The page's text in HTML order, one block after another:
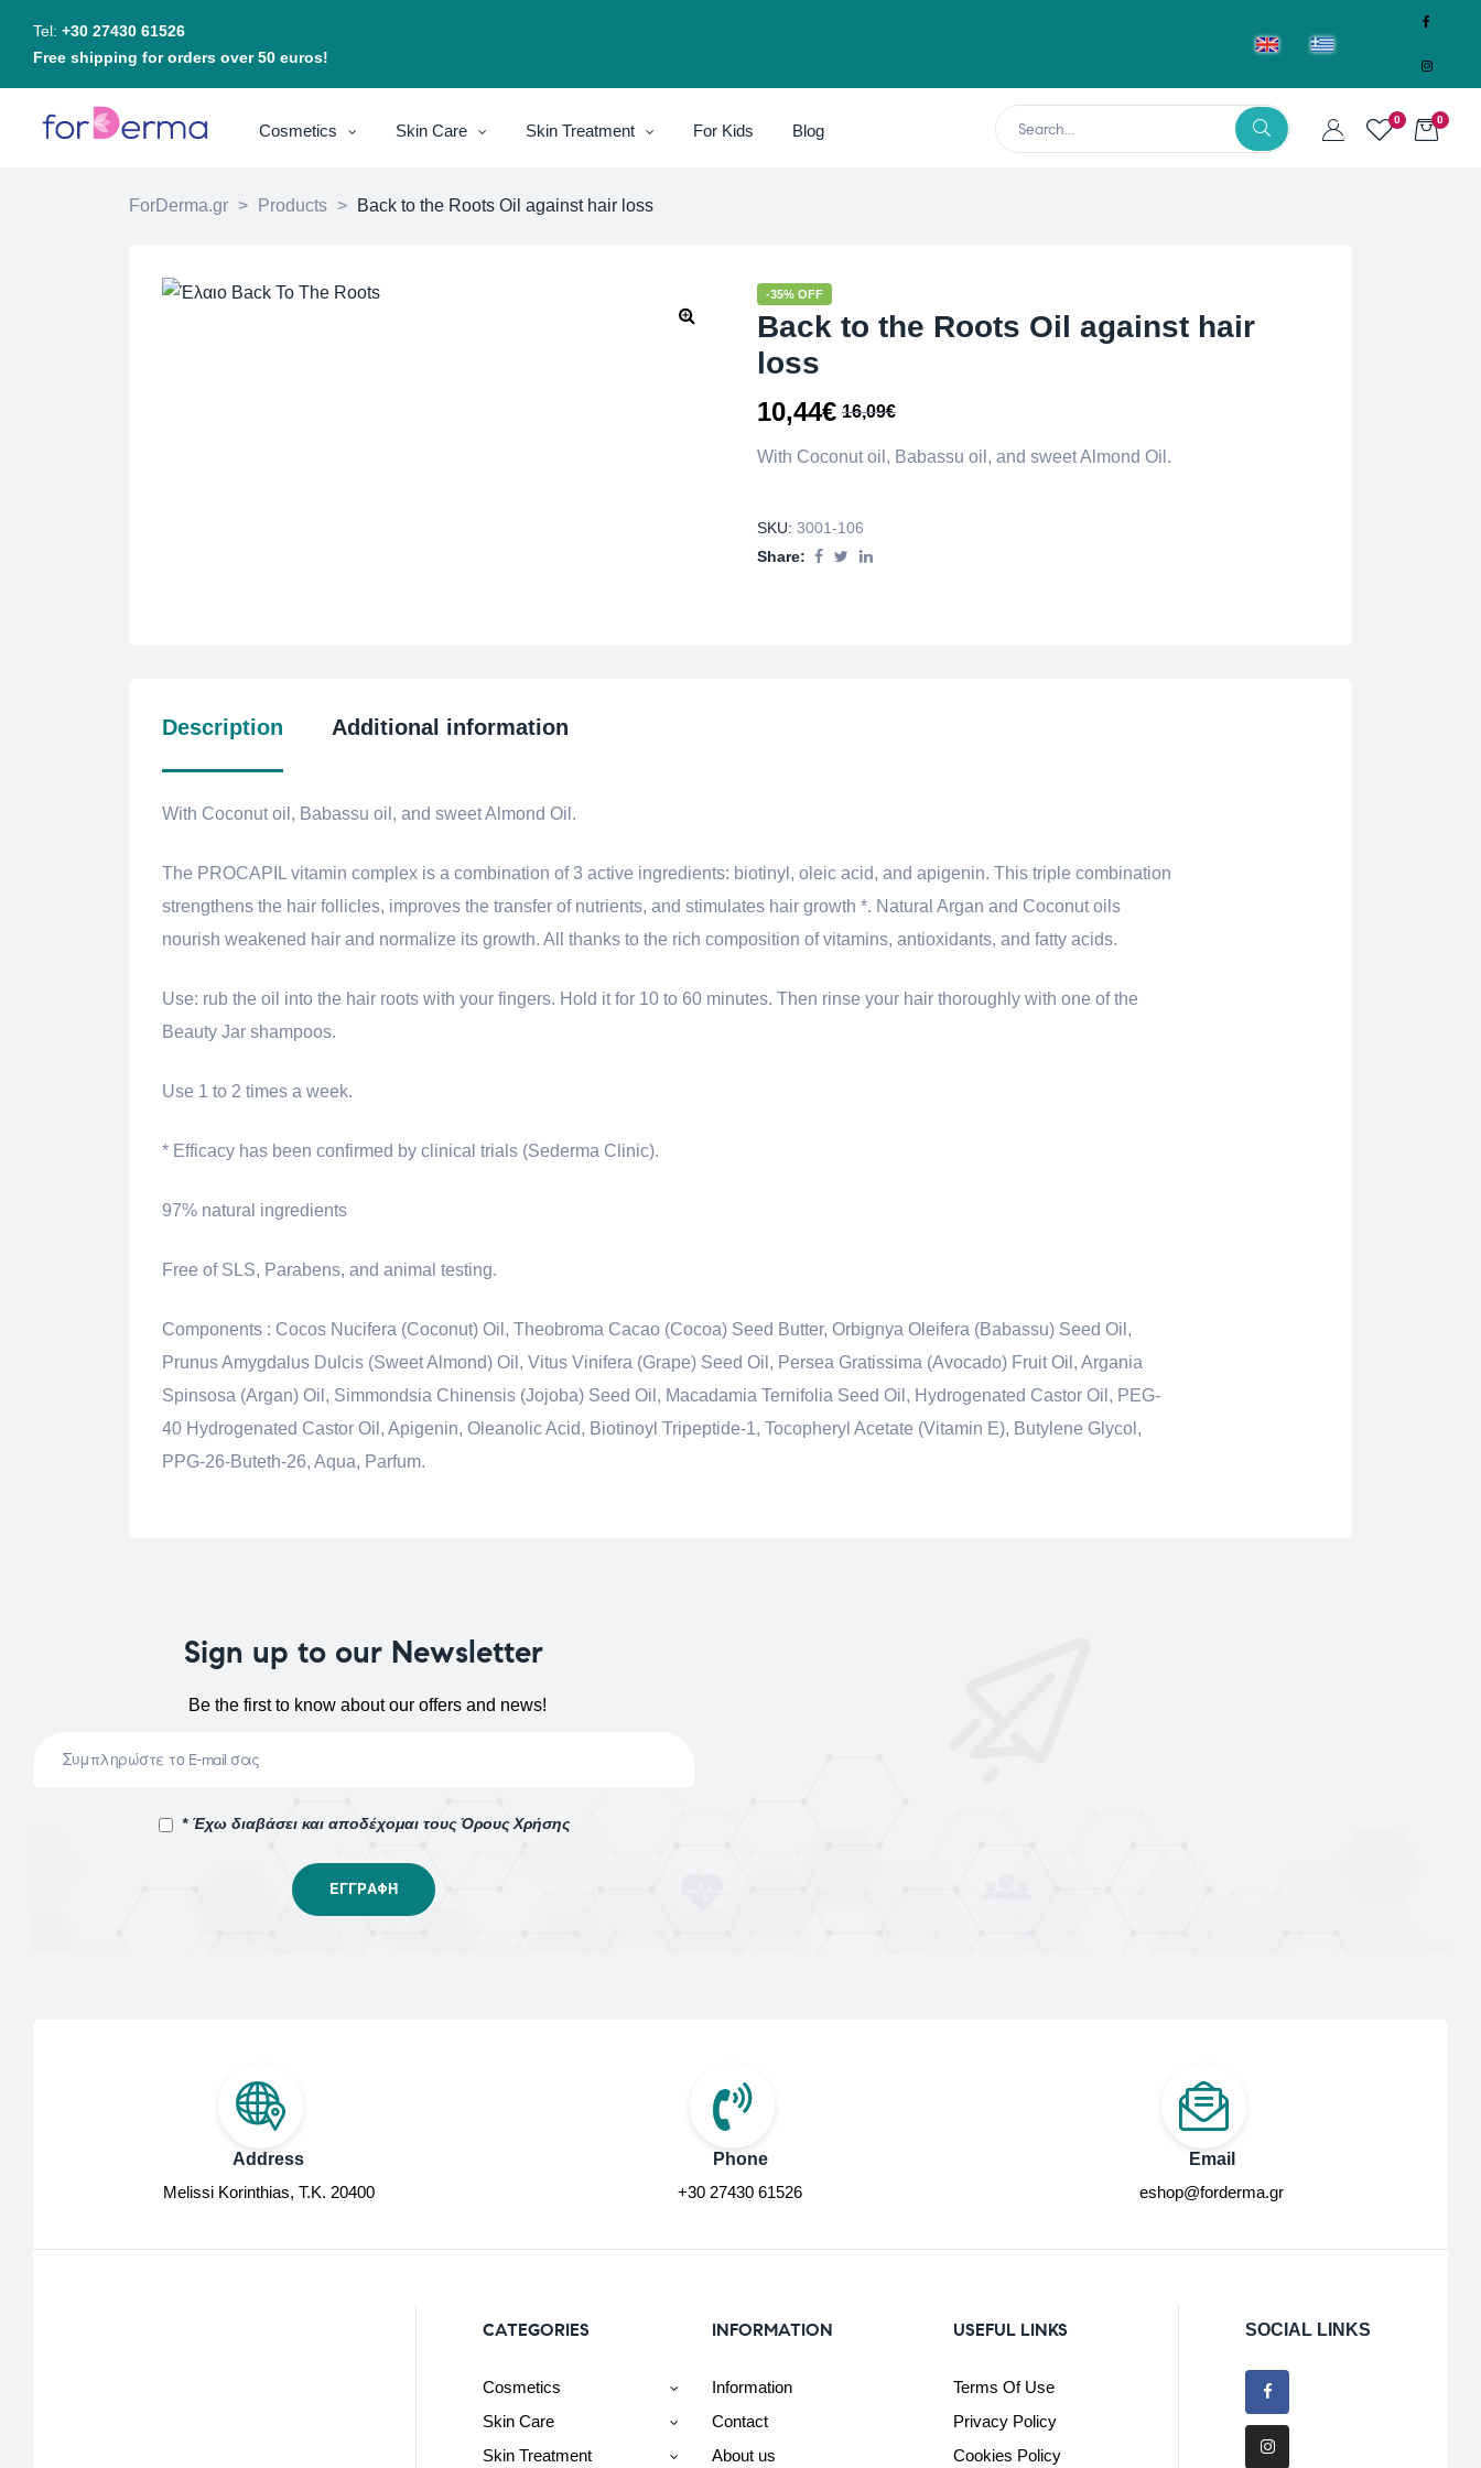
Tel: +30 27430 61526
Free shipping for orders over 50 euros!
Cosmetics Skin Care Skin Treatment For Kids Blog
0 0
ForDerma.gr > Products > Back to the Roots Oil against hair loss
-35% OFF
Back to the Roots Oil against hair
loss
16,09€
10,44€
With Coconut oil, Babassu oil, and sweet Almond Oil.
SKU: 3001-106
Share:
Description Additional information
With Coconut oil, Babassu oil, and sweet Almond Oil.
The PROCAPIL vitamin complex is a combination of 3 active ingredients: biotinyl, oleic acid, and apigenin. This triple combination
strengthens the hair follicles, improves the transfer of nutrients, and stimulates hair growth *. Natural Argan and Coconut oils
nourish weakened hair and normalize its growth. All thanks to the rich composition of vitamins, antioxidants, and fatty acids.
Use: rub the oil into the hair roots with your fingers. Hold it for 10 to 60 minutes. Then rinse your hair thoroughly with one of the
Beauty Jar shampoos.
Use 1 to 2 times a week.
* Efficacy has been confirmed by clinical trials (Sederma Clinic).
97% natural ingredients
Free of SLS, Parabens, and animal testing.
Components : Cocos Nucifera (Coconut) Oil, Theobroma Cacao (Cocoa) Seed Butter, Orbignya Oleifera (Babassu) Seed Oil,
Prunus Amygdalus Dulcis (Sweet Almond) Oil, Vitus Vinifera (Grape) Seed Oil, Persea Gratissima (Avocado) Fruit Oil, Argania
Spinsosa (Argan) Oil, Simmondsia Chinensis (Jojoba) Seed Oil, Macadamia Ternifolia Seed Oil, Hydrogenated Castor Oil, PEG-
40 Hydrogenated Castor Oil, Apigenin, Oleanolic Acid, Biotinoyl Tripeptide-1, Tocopheryl Acetate (Vitamin E), Butylene Glycol,
PPG-26-Buteth-26, Aqua, Parfum.
Sign up to our Newsletter
Be the first to know about our offers and news!
* Έχω διαβάσει και αποδέχομαι τους Όρους Χρήσης
Address
Melissi Korinthias, Τ.Κ. 20400
Phone
+30 27430 61526
Email
eshop@forderma.gr
CATEGORIES
Cosmetics
Skin Care
Skin Treatment
INFORMATION
Information
Contact
About us
USEFUL LINKS
Terms Of Use
Privacy Policy
Cookies Policy
SOCIAL LINKS